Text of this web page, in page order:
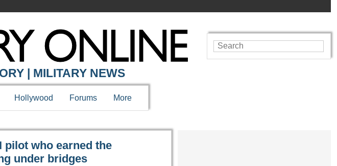
| MILITARY NEWS
Hollywood Forums More
pilot who earned the
under bridges